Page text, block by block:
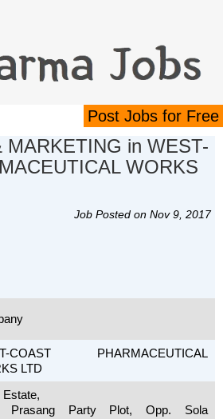
Post Jobs for Free
MARKETING in WEST-
WORKS
Job Posted on Nov 9, 2017
COAST PHARMACEUTICAL
LTD
Estate,
Prasang Party Plot, Opp. Sola